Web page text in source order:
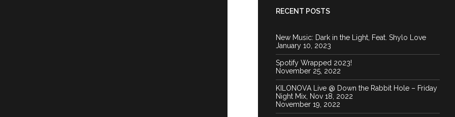
RECENT POSTS
New Music: Dark in the Light, Feat. Shylo Love
January 10, 2023
Spotify Wrapped 2023!
November 25, 2022
KILONOVA Live @ Down the Rabbit Hole – Friday
Night Mix, Nov 18, 2022
November 19, 2022